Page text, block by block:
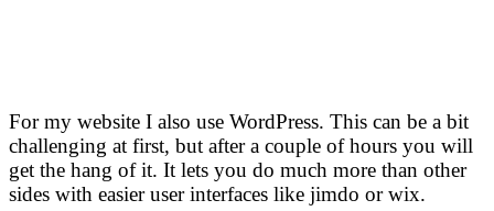
For my website I also use WordPress. This can be a bit
challenging at first, but after a couple of hours you will
get the hang of it. It lets you do much more than other
sides with easier user interfaces like jimdo or wix.